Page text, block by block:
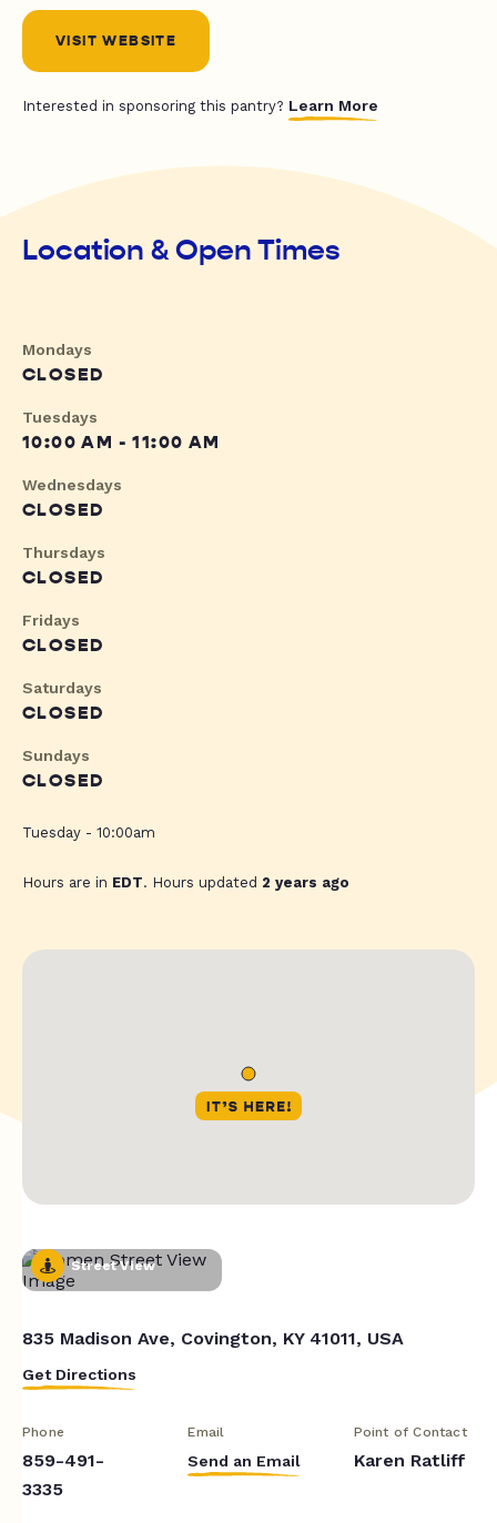
VISIT WEBSITE
Interested in sponsoring this pantry? Learn More
Location & Open Times
Mondays
CLOSED
Tuesdays
10:00 AM - 11:00 AM
Wednesdays
CLOSED
Thursdays
CLOSED
Fridays
CLOSED
Saturdays
CLOSED
Sundays
CLOSED
Tuesday - 10:00am
Hours are in EDT. Hours updated 2 years ago
Street View
835 Madison Ave, Covington, KY 41011, USA
Get Directions
Phone
859-491-
3335
Email
Send an Email
Point of Contact
Karen Ratliff